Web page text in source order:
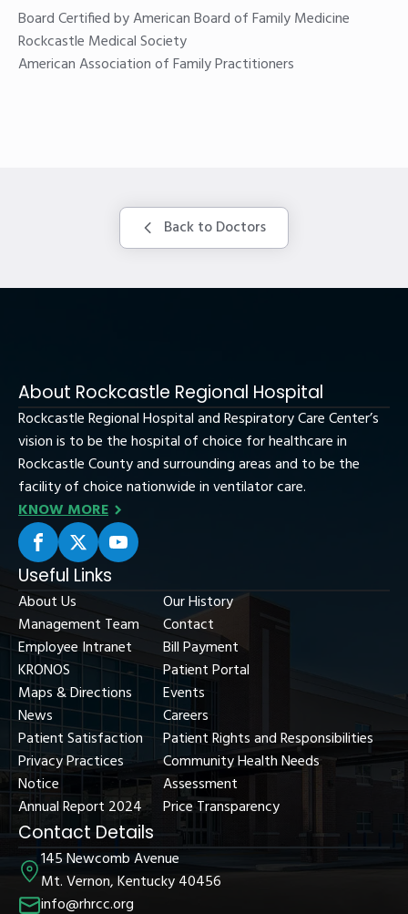
Board Certified by American Board of Family Medicine
Rockcastle Medical Society
American Association of Family Practitioners
Back to Doctors
About Rockcastle Regional Hospital
Rockcastle Regional Hospital and Respiratory Care Center’s
vision is to be the hospital of choice for healthcare in
Rockcastle County and surrounding areas and to be the
facility of choice nationwide in ventilator care.
KNOW MORE
Useful Links
About Us
Management Team
Employee Intranet
KRONOS
Maps & Directions
News
Patient Satisfaction
Privacy Practices
Notice
Annual Report 2024
Our History
Contact
Bill Payment
Patient Portal
Events
Careers
Patient Rights and Responsibilities
Community Health Needs
Assessment
Price Transparency
Contact Details
145 Newcomb Avenue
Mt. Vernon, Kentucky 40456
info@rhrcc.org